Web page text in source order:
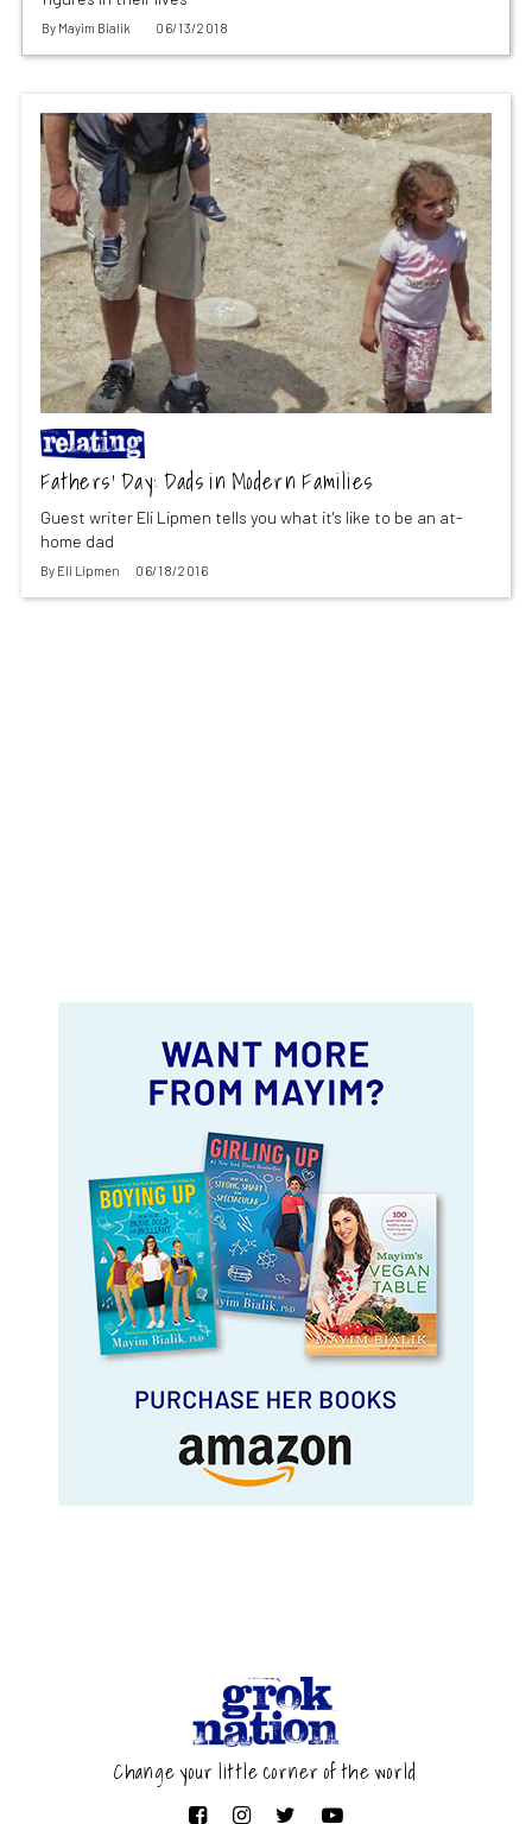
By Mayim Bialik 06/13/2018
Fathers’ Day: Dads in Modern Families
Guest writer Eli Lipmen tells you what it's like to be an at-
home dad
By Eli Lipmen 06/18/2016
Change your little corner of the world